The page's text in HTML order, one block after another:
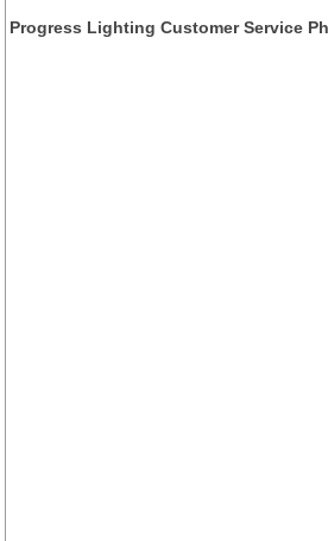
Progress Lighting Customer Service